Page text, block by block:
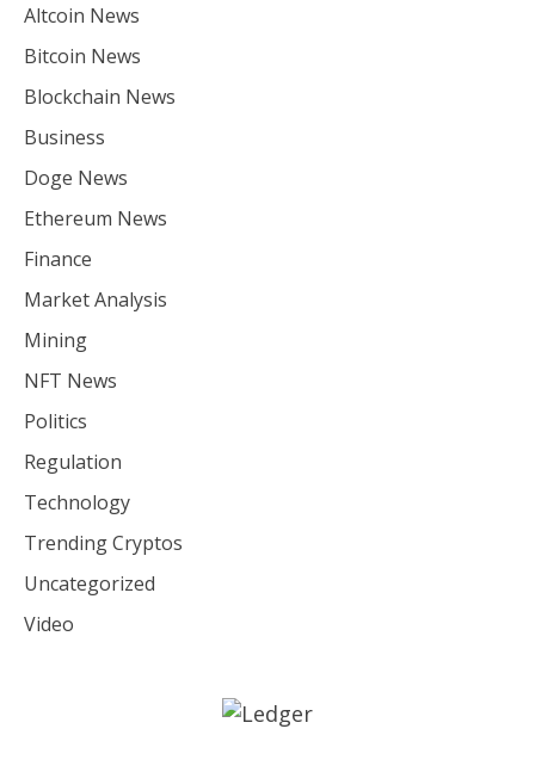
Altcoin News
Bitcoin News
Blockchain News
Business
Doge News
Ethereum News
Finance
Market Analysis
Mining
NFT News
Politics
Regulation
Technology
Trending Cryptos
Uncategorized
Video